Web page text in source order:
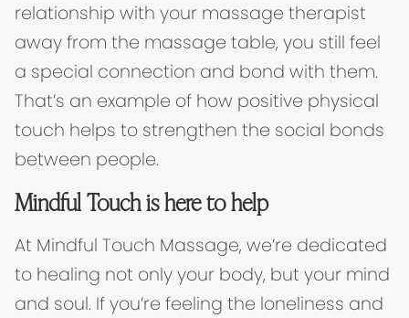
relationship with your massage therapist
away from the massage table, you still feel
a special connection and bond with them.
That’s an example of how positive physical
touch helps to strengthen the social bonds
between people.
Mindful Touch is here to help
At Mindful Touch Massage, we’re dedicated
to healing not only your body, but your mind
and soul. If you’re feeling the loneliness and